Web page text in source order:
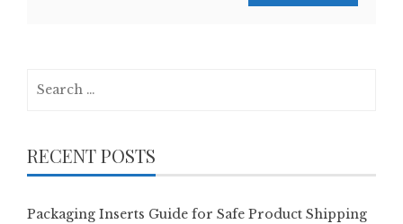
RECENT POSTS
Packaging Inserts Guide for Safe Product Shipping